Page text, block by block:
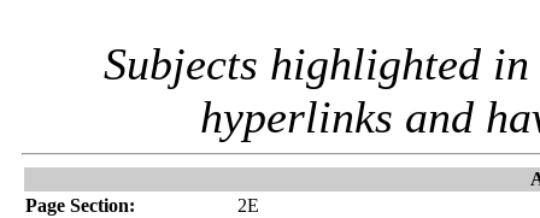
Subjects highlighted in
hyperlinks and
Page Section:
2E